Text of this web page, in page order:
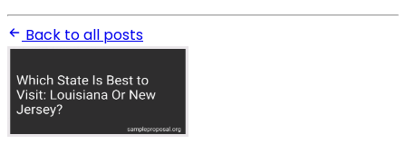
Back to all posts